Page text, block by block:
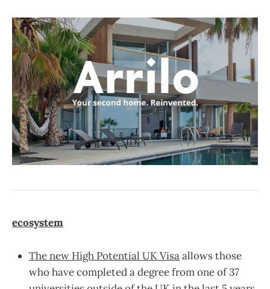
ecosystem
The new High Potential UK Visaallows those
who have completed a degree from one of 37